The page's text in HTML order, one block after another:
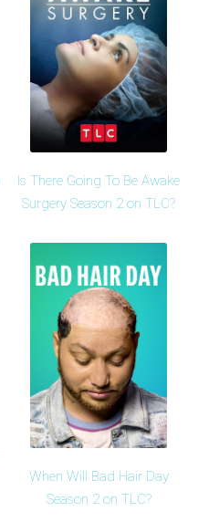
Is There Going To Be Awake
Surgery Season 2 on TLC?
When Will Bad Hair Day
Season 2 on TLC?